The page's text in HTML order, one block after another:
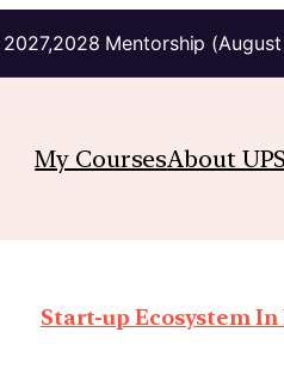
Mentorship
My CoursesAbout
Start-up Ecosystem